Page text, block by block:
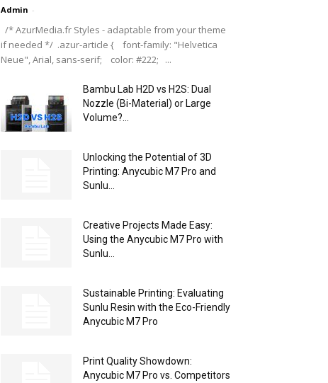
Admin -
/* AzurMedia.fr Styles - adaptable from your theme
if needed */ .azur-article { font-family: "Helvetica
Neue", Arial, sans-serif; color: #222; ...
Bambu Lab H2D vs H2S: Dual
Nozzle (Bi-Material) or Large
Volume?...
Unlocking the Potential of 3D
Printing: Anycubic M7 Pro and
Sunlu...
Creative Projects Made Easy:
Using the Anycubic M7 Pro with
Sunlu...
Sustainable Printing: Evaluating
Sunlu Resin with the Eco-Friendly
Anycubic M7 Pro
Print Quality Showdown:
Anycubic M7 Pro vs. Competitors